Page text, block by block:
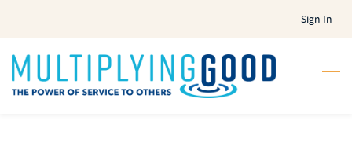
main
content
Sign In